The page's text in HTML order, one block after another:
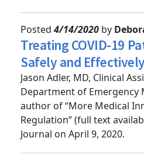
Posted4/14/2020by
Treating COVID-19
Safely and
Jason Adler, MD, Clinical
Department of Emergency
author of “More Medical
Regulation” (full text